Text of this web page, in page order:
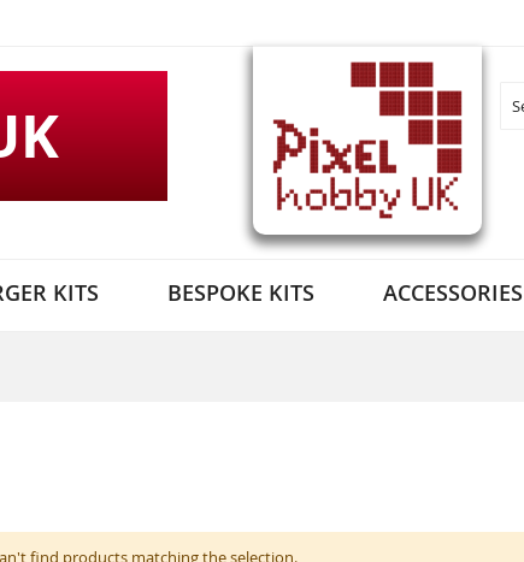
KITS BESPOKE KITS ACCESSORIES
find products matching the selection.